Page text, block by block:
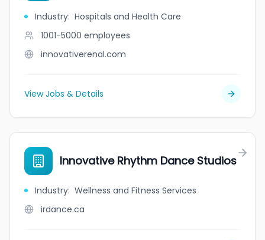
Industry: Hospitals and Health Care
1001-5000 employees
innovativerenal.com
View Jobs & Details
Innovative Rhythm Dance Studios
Industry: Wellness and Fitness Services
irdance.ca